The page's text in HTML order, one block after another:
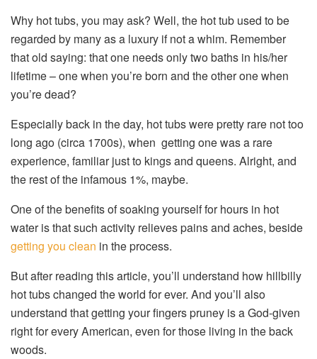
Why hot tubs, you may ask? Well, the hot tub used to be
regarded by many as a luxury if not a whim. Remember
that old saying: that one needs only two baths in his/her
lifetime – one when you’re born and the other one when
you’re dead?
Especially back in the day, hot tubs were pretty rare not too
long ago (circa 1700s), when getting one was a rare
experience, familiar just to kings and queens. Alright, and
the rest of the infamous 1%, maybe.
One of the benefits of soaking yourself for hours in hot
water is that such activity relieves pains and aches, beside
getting you clean in the process.
But after reading this article, you’ll understand how hillbilly
hot tubs changed the world for ever. And you’ll also
understand that getting your fingers pruney is a God-given
right for every American, even for those living in the back
woods.